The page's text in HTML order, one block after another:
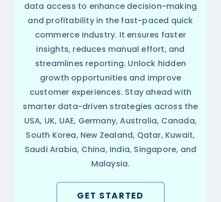
data access to enhance decision-making
and profitability in the fast-paced quick
commerce industry. It ensures faster
insights, reduces manual effort, and
streamlines reporting. Unlock hidden
growth opportunities and improve
customer experiences. Stay ahead with
smarter data-driven strategies across the
USA, UK, UAE, Germany, Australia, Canada,
South Korea, New Zealand, Qatar, Kuwait,
Saudi Arabia, China, India, Singapore, and
Malaysia.
GET STARTED